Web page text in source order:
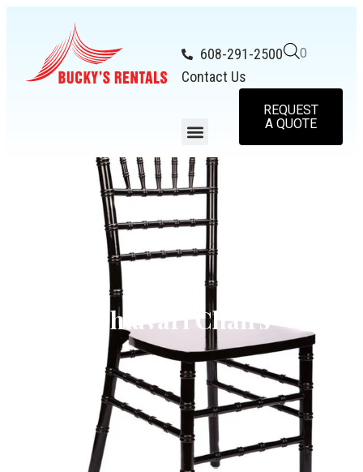
608-291-2500
Contact Us
0
REQUEST
A QUOTE
Chiavari Chairs